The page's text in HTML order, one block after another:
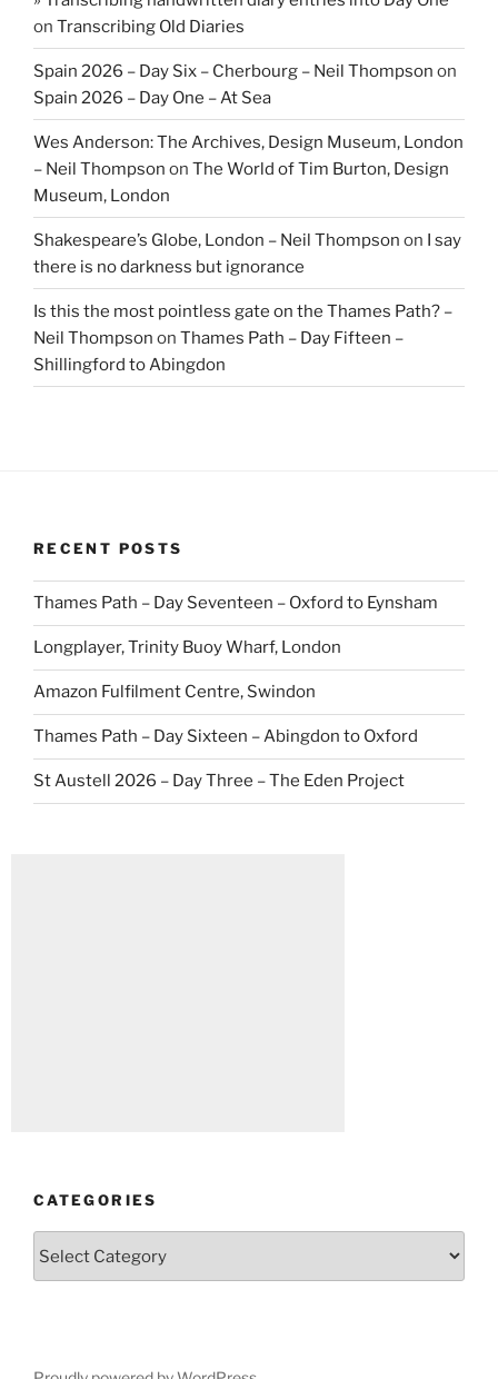
on Transcribing Old Diaries
Spain 2026 – Day Six – Cherbourg – Neil Thompson on
Spain 2026 – Day One – At Sea
Wes Anderson: The Archives, Design Museum, London
– Neil Thompson on The World of Tim Burton, Design
Museum, London
Shakespeare’s Globe, London – Neil Thompson on I say
there is no darkness but ignorance
Is this the most pointless gate on the Thames Path? –
Neil Thompson on Thames Path – Day Fifteen –
Shillingford to Abingdon
RECENT POSTS
Thames Path – Day Seventeen – Oxford to Eynsham
Longplayer, Trinity Buoy Wharf, London
Amazon Fulfilment Centre, Swindon
Thames Path – Day Sixteen – Abingdon to Oxford
St Austell 2026 – Day Three – The Eden Project
CATEGORIES